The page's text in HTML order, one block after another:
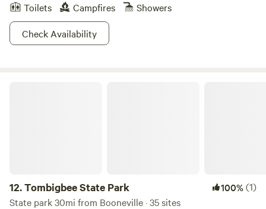
Toilets
Campfires
Showers
Check Availability
12.Tombigbee State Park 100%(1)
State park 30mi from Booneville · 35 sites